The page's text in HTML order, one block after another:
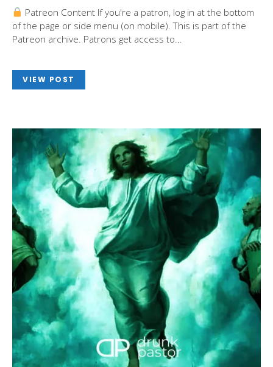
Patreon Content If you're a patron, log in at the bottom
of the page or side menu (on mobile). This is part of the
Patreon archive. Patrons get access to…
VIEW POST